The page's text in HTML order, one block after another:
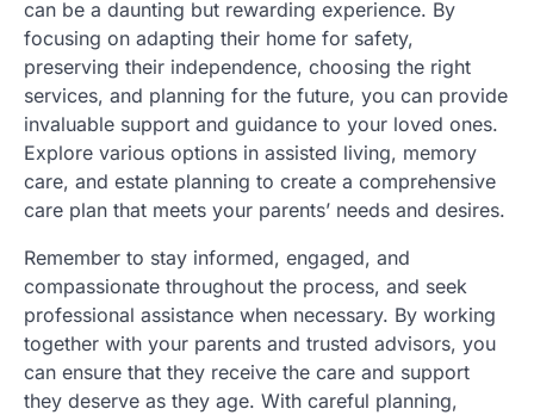
can be a daunting but rewarding experience. By
focusing on adapting their home for safety,
preserving their independence, choosing the right
services, and planning for the future, you can provide
invaluable support and guidance to your loved ones.
Explore various options in assisted living, memory
care, and estate planning to create a comprehensive
care plan that meets your parents’ needs and desires.
Remember to stay informed, engaged, and
compassionate throughout the process, and seek
professional assistance when necessary. By working
together with your parents and trusted advisors, you
can ensure that they receive the care and support
they deserve as they age. With careful planning,